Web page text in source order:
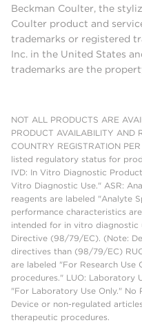
Beckman Coulter, the
Coulter product and
trademarks or registered
Inc. in the United States
trademarks are the
NOT ALL PRODUCTS ARE
PRODUCT AVAILABILITY AND
COUNTRY REGISTRATION
listed regulatory status for
IVD: In Vitro Diagnostic
Vitro Diagnostic Use." ASR:
reagents are labeled "Analyte
performance characteristics
intended for in vitro diagnostic
Directive (98/79/EC). (Note:
directives than (98/79/EC)
are labeled "For Research Use
procedures." LUO: Laboratory
"For Laboratory Use Only." No
Device or non-regulated
therapeutic procedures.